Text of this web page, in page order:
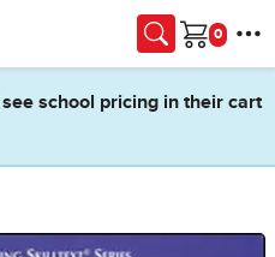
Cart
school pricing in their cart